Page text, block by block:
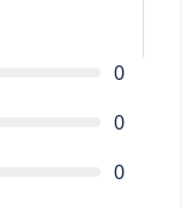
0
0
0